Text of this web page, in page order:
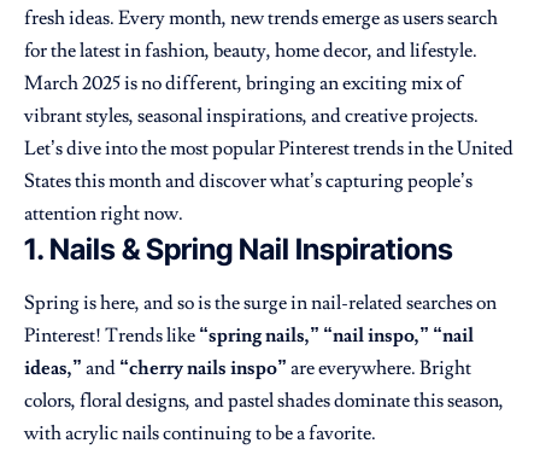
fresh ideas. Every month, new trends emerge as users search
for the latest in fashion, beauty, home decor, and lifestyle.
March 2025 is no different, bringing an exciting mix of
vibrant styles, seasonal inspirations, and creative projects.
Let’s dive into the most popular Pinterest trends in the United
States this month and discover what’s capturing people’s
attention right now.
1. Nails & Spring Nail Inspirations
Spring is here, and so is the surge in nail-related searches on
Pinterest! Trends like “spring nails,” “nail inspo,” “nail
ideas,” and “cherry nails inspo” are everywhere. Bright
colors, floral designs, and pastel shades dominate this season,
with acrylic nails continuing to be a favorite.